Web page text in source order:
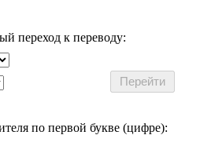
переход к переводу:
по первой букве (цифре):